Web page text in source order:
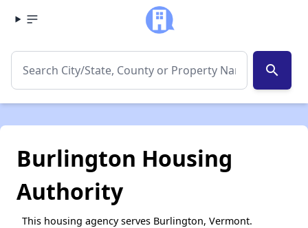
search
Burlington Housing
Authority
This housing agency serves Burlington, Vermont.